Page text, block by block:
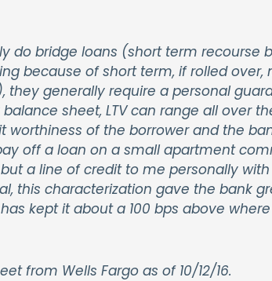
do bridge loans (short term recourse
because of short term, if rolled
they generally require a personal
sheet, LTV can range all over
worthiness of the borrower and the
off a loan on a small apartment
a line of credit to me personally
this characterization gave the bank
kept it about a 100 bps above
from Wells Fargo as of 10/12/16.